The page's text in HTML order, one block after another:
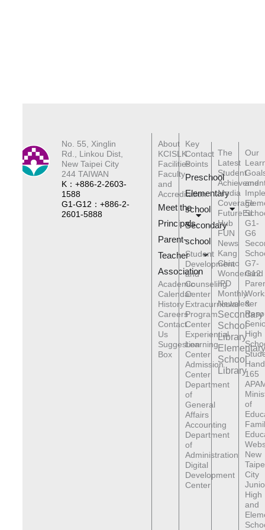
No. 55, Xinglin
Rd., Linkou Dist,
New Taipei City
244 TAIWAN
K：+886-2-2603-
1588
G1-G12：+886-2-
2601-5888
About
KCISLK
Facilities
Faculty
and
Accreditation
Meet the
Principals
Parent-
Teacher
Association
Academic
Calendar
History
Careers
Contact
Us
Suggestion
Box
Key
Contact
Points
Preschool
Elementary
school
Secondary
school
Student
Development
and
Counseling
Center
Extracurricular
Program
Center
Experiential
Learning
Center
Admission
Center
Department
of
General
Affairs
Accounting
Department
of
Administration
Digital
Development
Center
The
Latest
Student
Media
Coverage
FutureEd
Hub
FUN
News
Kang
Chiao
Wonderland
IPD
Monthly
Newsletter
Secondary
School
Library
Elementary
School
Library
Our
and
G1-
G6
G7-
G12
&
High
165
of
New
City
High
and